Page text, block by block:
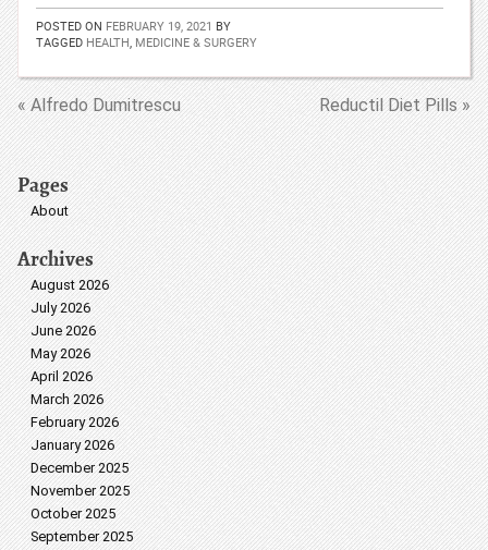
POSTED ON FEBRUARY 19, 2021 BY
TAGGED HEALTH, MEDICINE & SURGERY
« Alfredo Dumitrescu Reductil Diet Pills »
Pages
About
Archives
August 2026
July 2026
June 2026
May 2026
April 2026
March 2026
February 2026
January 2026
December 2025
November 2025
October 2025
September 2025